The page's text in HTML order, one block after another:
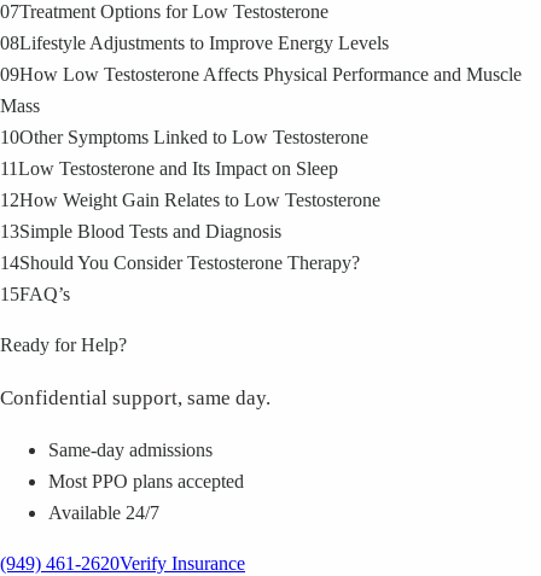
07Treatment Options for Low Testosterone
08Lifestyle Adjustments to Improve Energy Levels
09How Low Testosterone Affects Physical Performance and Muscle
Mass
10Other Symptoms Linked to Low Testosterone
11Low Testosterone and Its Impact on Sleep
12How Weight Gain Relates to Low Testosterone
13Simple Blood Tests and Diagnosis
14Should You Consider Testosterone Therapy?
15FAQ’s
Ready for Help?
Confidential support, same day.
Same-day admissions
Most PPO plans accepted
Available 24/7
(949) 461-2620Verify Insurance